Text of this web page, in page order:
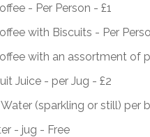
- Per Person - £1
with Biscuits - Per
with an assortment of
Juice - per Jug - £2
(sparkling or still) per
- jug - Free